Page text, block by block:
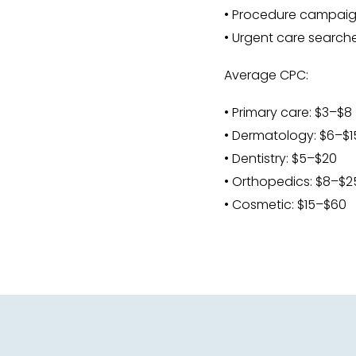
• Procedure
• Urgent care
Average CPC:
• Primary care: $3–$8
• Dermatology:
• Dentistry: $5–$20
• Orthopedics:
• Cosmetic: $15–$60